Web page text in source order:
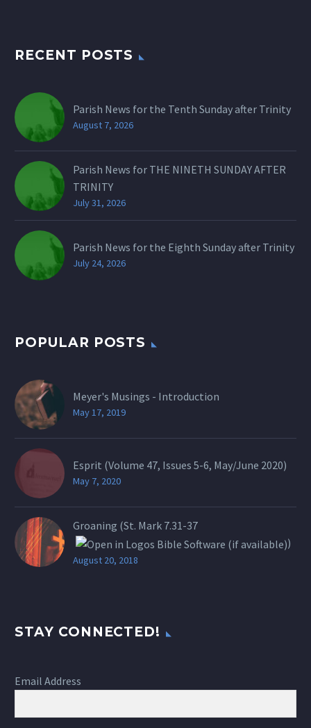
RECENT POSTS
Parish News for the Tenth Sunday after Trinity
August 7, 2026
Parish News for THE NINETH SUNDAY AFTER
TRINITY
July 31, 2026
Parish News for the Eighth Sunday after Trinity
July 24, 2026
POPULAR POSTS
Meyer's Musings - Introduction
May 17, 2019
Esprit (Volume 47, Issues 5-6, May/June 2020)
May 7, 2020
Groaning (St. Mark 7.31-37
)
August 20, 2018
STAY CONNECTED!
Email Address